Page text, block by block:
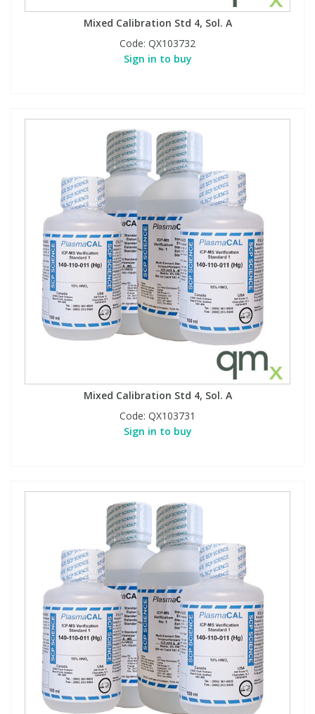
Mixed Calibration Std 4, Sol. A
Code: QX103732
Sign in to buy
Mixed Calibration Std 4, Sol. A
Code: QX103731
Sign in to buy